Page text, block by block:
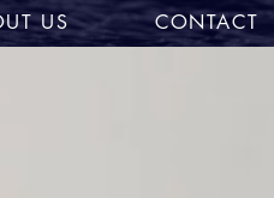
US CONTACT